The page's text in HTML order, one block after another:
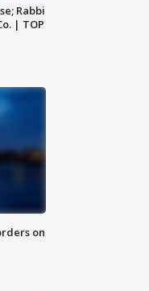
Rabbi
| TOP
on